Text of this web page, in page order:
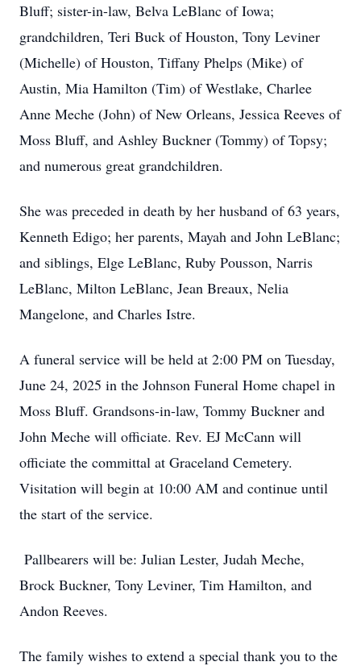
Bluff; sister-in-law, Belva LeBlanc of Iowa;
grandchildren, Teri Buck of Houston, Tony Leviner
(Michelle) of Houston, Tiffany Phelps (Mike) of
Austin, Mia Hamilton (Tim) of Westlake, Charlee
Anne Meche (John) of New Orleans, Jessica Reeves of
Moss Bluff, and Ashley Buckner (Tommy) of Topsy;
and numerous great grandchildren.
She was preceded in death by her husband of 63 years,
Kenneth Edigo; her parents, Mayah and John LeBlanc;
and siblings, Elge LeBlanc, Ruby Pousson, Narris
LeBlanc, Milton LeBlanc, Jean Breaux, Nelia
Mangelone, and Charles Istre.
A funeral service will be held at 2:00 PM on Tuesday,
June 24, 2025 in the Johnson Funeral Home chapel in
Moss Bluff. Grandsons-in-law, Tommy Buckner and
John Meche will officiate. Rev. EJ McCann will
officiate the committal at Graceland Cemetery.
Visitation will begin at 10:00 AM and continue until
the start of the service.
Pallbearers will be: Julian Lester, Judah Meche,
Brock Buckner, Tony Leviner, Tim Hamilton, and
Andon Reeves.
The family wishes to extend a special thank you to the